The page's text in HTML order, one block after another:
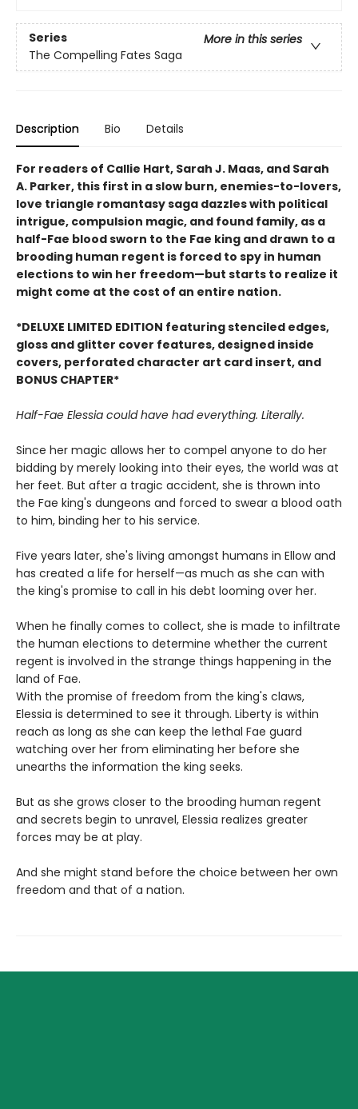
Series
More in this series
The Compelling Fates Saga
Description Bio Details
For readers of Callie Hart, Sarah J. Maas, and Sarah
A. Parker, this first in a slow burn, enemies-to-lovers,
love triangle romantasy saga dazzles with political
intrigue, compulsion magic, and found family, as a
half-Fae blood sworn to the Fae king and drawn to a
brooding human regent is forced to spy in human
elections to win her freedom—but starts to realize it
might come at the cost of an entire nation.
*DELUXE LIMITED EDITION featuring stenciled edges,
gloss and glitter cover features, designed inside
covers, perforated character art card insert, and
BONUS CHAPTER*
Half-Fae Elessia could have had everything. Literally.
Since her magic allows her to compel anyone to do her
bidding by merely looking into their eyes, the world was at
her feet. But after a tragic accident, she is thrown into
the Fae king's dungeons and forced to swear a blood oath
to him, binding her to his service.
Five years later, she's living amongst humans in Ellow and
has created a life for herself—as much as she can with
the king's promise to call in his debt looming over her.
When he finally comes to collect, she is made to infiltrate
the human elections to determine whether the current
regent is involved in the strange things happening in the
land of Fae.
With the promise of freedom from the king's claws,
Elessia is determined to see it through. Liberty is within
reach as long as she can keep the lethal Fae guard
watching over her from eliminating her before she
unearths the information the king seeks.
But as she grows closer to the brooding human regent
and secrets begin to unravel, Elessia realizes greater
forces may be at play.
And she might stand before the choice between her own
freedom and that of a nation.